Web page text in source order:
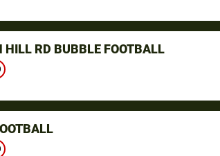
RD BUBBLE FOOTBALL